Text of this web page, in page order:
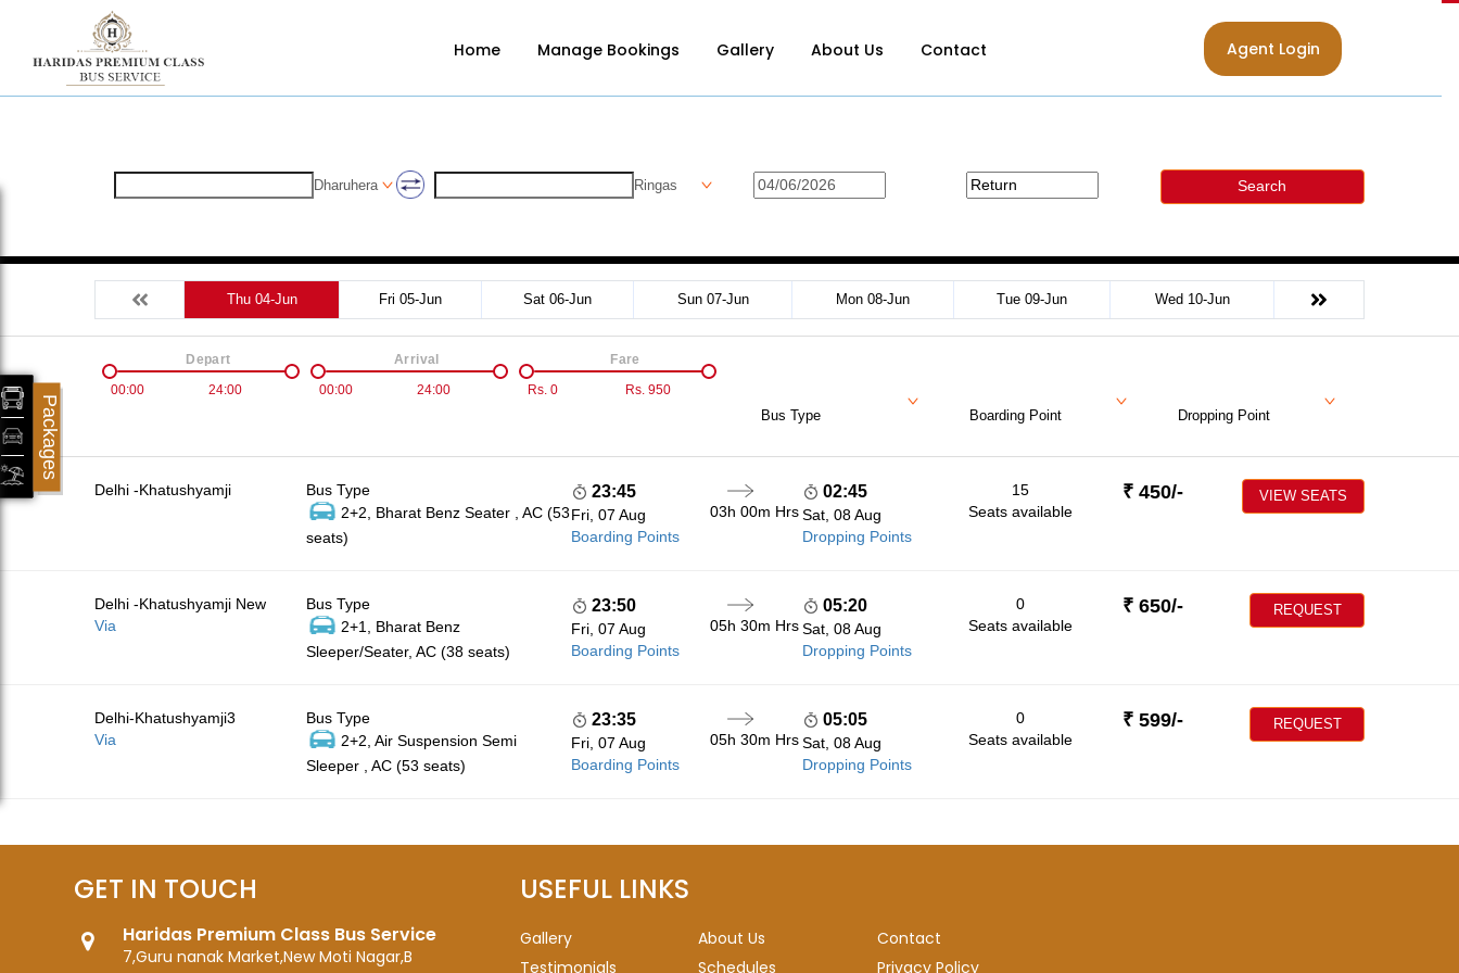
Home Manage Bookings Gallery About Us Contact Agent Login
Dharuhera Ringas Search
Thu 04-Jun Fri 05-Jun Sat 06-Jun Sun 07-Jun Mon 08-Jun Tue 09-Jun Wed 10-Jun
00:00 24:00
Depart
00:00
24:00
Arrival
Rs. 0 Rs. 950
Fare
Bus Type Boarding Point Dropping Point
Delhi -Khatushyamji
Bus Type
2+2, Bharat Benz Seater , AC (53
seats)
23:45
Fri, 07 Aug
Boarding Points
03h 00m Hrs
02:45
Sat, 08 Aug
Dropping Points
15
Seats available
₹ 450/- VIEW SEATS
Delhi -Khatushyamji New
Via
Bus Type
2+1, Bharat Benz
Sleeper/Seater, AC (38 seats)
23:50
Fri, 07 Aug
Boarding Points
05h 30m Hrs
05:20
Sat, 08 Aug
Dropping Points
0
Seats available
₹ 650/- REQUEST
Delhi-Khatushyamji3
Via
Bus Type
2+2, Air Suspension Semi
Sleeper , AC (53 seats)
23:35
Fri, 07 Aug
Boarding Points
05h 30m Hrs
05:05
Sat, 08 Aug
Dropping Points
0
Seats available
₹ 599/- REQUEST
GET IN TOUCH
Haridas Premium Class Bus Service
7,Guru nanak Market,New Moti Nagar,B
USEFUL LINKS
Gallery About Us
Contact
Testimonials
Schedules Privacy Policy
Packages